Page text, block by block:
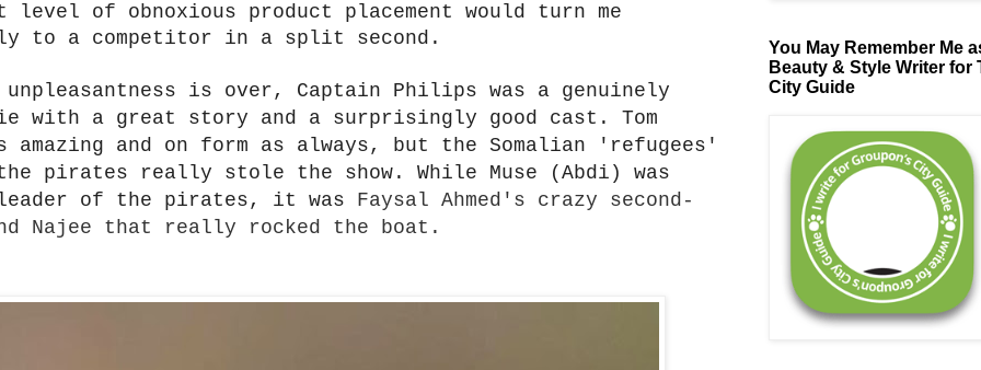
level of obnoxious product placement would turn me
to a competitor in a split second.
unpleasantness is over, Captain Philips was a genuinely
with a great story and a surprisingly good cast. Tom
amazing and on form as always, but the Somalian 'refugees'
pirates really stole the show. While Muse (Abdi) was
leader of the pirates, it was Faysal Ahmed's crazy second-
Najee that really rocked the boat.
You May Remember Me
Beauty & Style Writer for
City Guide